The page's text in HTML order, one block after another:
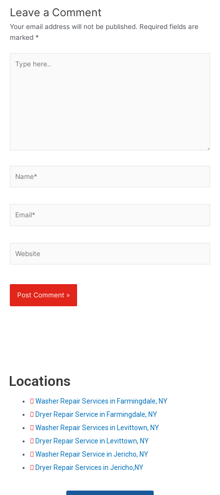
Leave a Comment
Your email address will not be published. Required fields are
marked *
here..
Locations
Washer Repair Services in Farmingdale, NY
Dryer Repair Service in Farmingdale, NY
Washer Repair Services in Levittown, NY
Dryer Repair Service in Levittown, NY
Washer Repair Service in Jericho, NY
Dryer Repair Services in Jericho,NY